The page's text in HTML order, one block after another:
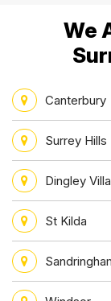
We
Canterbury
Surrey Hills
Dingley
St Kilda